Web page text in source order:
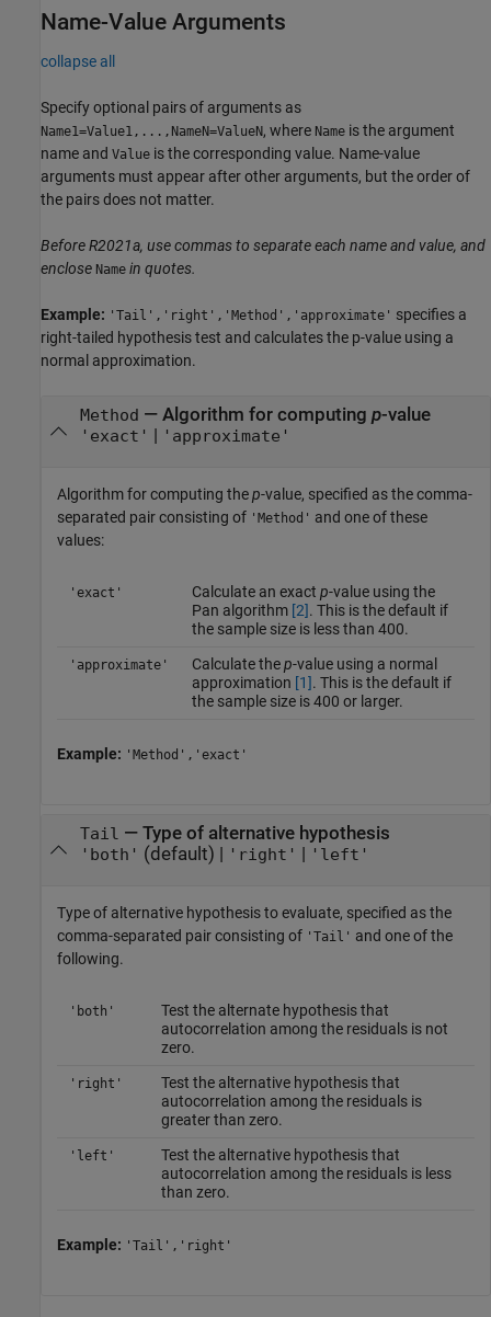
Name-Value Arguments
collapse all
Specify optional pairs of arguments as
Name1=Value1,...,NameN=ValueN, where Name is the argument
name and Value is the corresponding value. Name-value
arguments must appear after other arguments, but the order of
the pairs does not matter.
Before R2021a, use commas to separate each name and value, and
enclose Name in quotes.
Example: 'Tail','right','Method','approximate' specifies a
right-tailed hypothesis test and calculates the p-value using a
normal approximation.
Method — Algorithm for computing p-value
'exact' 'approximate'
Algorithm for computing thep-value, specified as the comma-
separated pair consisting of 'Method' and one of these
values:
'exact' Calculate an exact p-value using the
Pan algorithm [2]. This is the default if
the sample size is less than 400.
'approximate' Calculate thep-value using a normal
approximation [1]. This is the default if
the sample size is 400 or larger.
Example: 'Method','exact'
Tail — Type of alternative hypothesis
'both' (default) | 'right' 'left'
Type of alternative hypothesis to evaluate, specified as the
comma-separated pair consisting of 'Tail' and one of the
following.
'both'
Test the alternate hypothesis that
autocorrelation among the residuals is not
zero.
'right'
Test the alternative hypothesis that
autocorrelation among the residuals is
greater than zero.
'left'
Test the alternative hypothesis that
autocorrelation among the residuals is less
than zero.
Example: 'Tail','right'